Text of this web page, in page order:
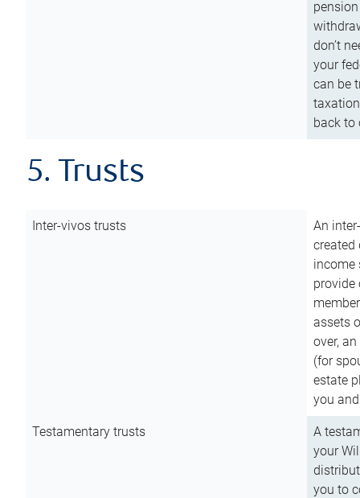
don’t
your
can be
back to
5. Trusts
Inter-vivos trusts
An
created
income
assets
over,
(for
estate
you
Testamentary trusts
A
your
you to